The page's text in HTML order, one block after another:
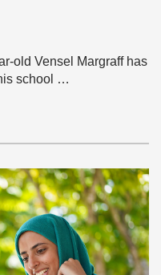
old Vensel Margraff has
school …